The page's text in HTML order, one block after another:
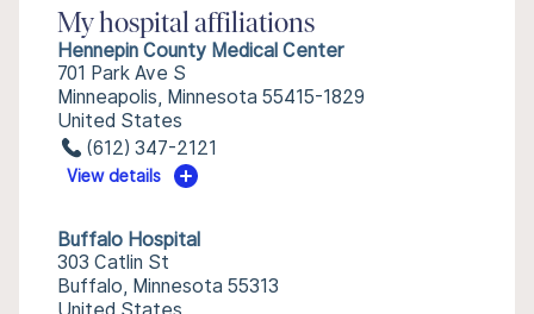
My hospital affiliations
Hennepin County Medical Center
701 Park Ave S
Minneapolis, Minnesota 55415-1829
United States
(612) 347-2121
View details
Buffalo Hospital
303 Catlin St
Buffalo, Minnesota 55313